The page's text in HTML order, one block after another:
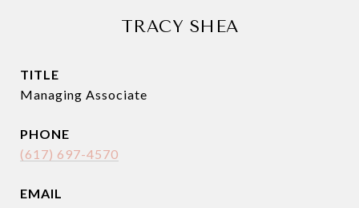
TRACY SHEA
TITLE
Managing Associate
PHONE
(617) 697-4570
EMAIL